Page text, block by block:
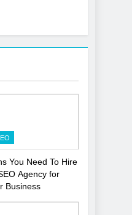
Challenges
with
Ghostwriting
Links – A
for Your SEO
You Need To Hire
Agency for
Business